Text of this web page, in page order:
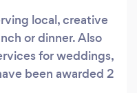
local, creative
or dinner. Also
for weddings,
been awarded 2